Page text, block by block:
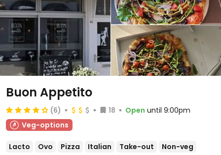
Buon Appetito
(6) 18 Open until 9:00pm
Veg-options
Lacto Ovo Pizza Italian Take-out Non-veg